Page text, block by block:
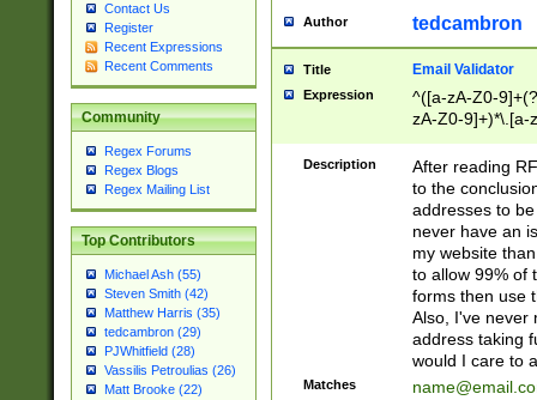
Contact Us
Register
Recent Expressions
Recent Comments
Community
Regex Forums
Regex Blogs
Regex Mailing List
Top Contributors
Michael Ash (55)
Steven Smith (42)
Matthew Harris (35)
tedcambron (29)
PJWhitfield (28)
Vassilis Petroulias (26)
Matt Brooke (22)
Author tedcambron
Title Email Validator
Expression
^([a-zA-Z0-
zA-Z0-9]+)*\.[a-
Description
After reading
to the
addresses to
never have an
my website
to allow 99% of
forms then use
Also, I've never
address taking
would I care to
Matches